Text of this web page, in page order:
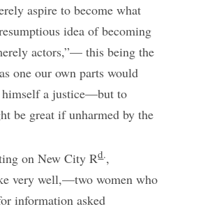
aspire to become what
idea of becoming
actors,”— this being the
one our own parts would
himself a justice—but to
be great if unharmed by the
on New City Rd.,
very well,—two women who
information asked